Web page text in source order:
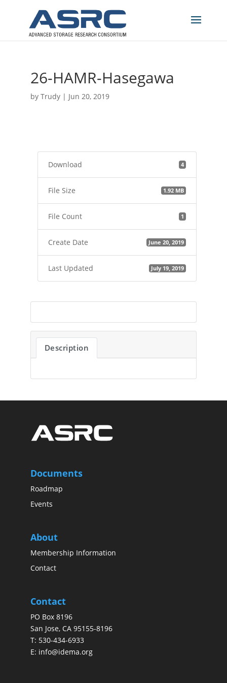
26-HAMR-Hasegawa
by Trudy| Jun 20, 2019
Download 4
File Size 1.92 MB
File Count 1
Create Date June 20, 2019
Last Updated July 19, 2019
Description
Documents
Roadmap
Events
About
Membership Information
Contact
Contact
PO Box 8196
San Jose, CA 95155-8196
T: 530-434-6933
E: info@idema.org